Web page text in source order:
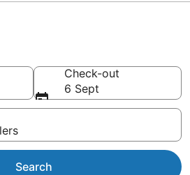
Check-out
6 Sept
Search